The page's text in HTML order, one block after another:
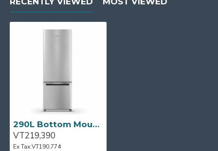
290L Bottom Mount Fridge/Freezer in S/Steel
VT219,390
Ex Tax:VT190,774